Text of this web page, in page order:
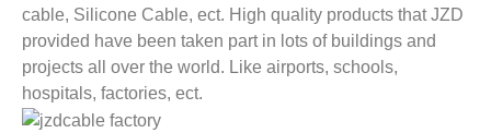
cable, Silicone Cable, ect. High quality products that JZD
provided have been taken part in lots of buildings and
projects all over the world. Like airports, schools,
hospitals, factories, ect.